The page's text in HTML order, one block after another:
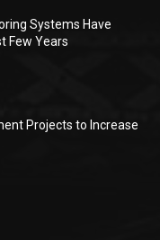
Systems Have
Few Years
Projects to Increase